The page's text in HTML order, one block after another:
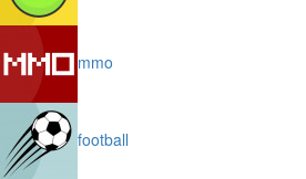
mmo
football